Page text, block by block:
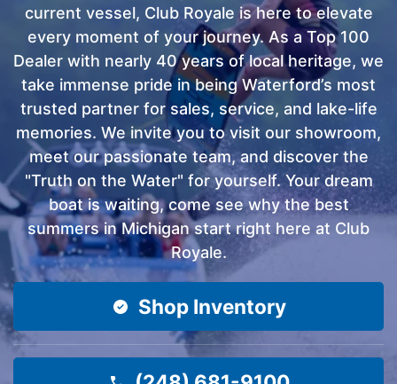
current vessel, Club Royale is here to elevate
every moment of your journey. As a Top 100
Dealer with nearly 40 years of local heritage, we
take immense pride in being Waterford’s most
trusted partner for sales, service, and lake-life
memories. We invite you to visit our showroom,
meet our passionate team, and discover the
"Truth on the Water" for yourself. Your dream
boat is waiting, come see why the best
summers in Michigan start right here at Club
Royale.
Shop Inventory